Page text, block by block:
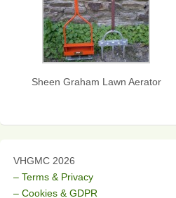
Sheen Graham Lawn Aerator
VHGMC 2026
– Terms & Privacy
– Cookies & GDPR